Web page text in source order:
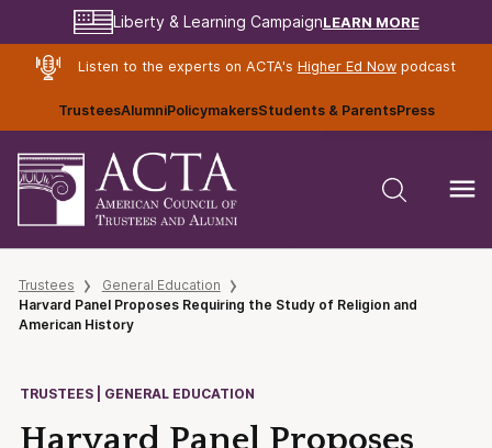
Liberty & Learning CampaignLEARN MORE
Listen to the experts on ACTA's Higher Ed Nowpodcast
TrusteesAlumniPolicymakersStudents & ParentsPress
Trustees
General Education
Harvard Panel Proposes Requiring the Study of Religion and
American History
TRUSTEES | GENERAL EDUCATION
Harvard Panel Proposes